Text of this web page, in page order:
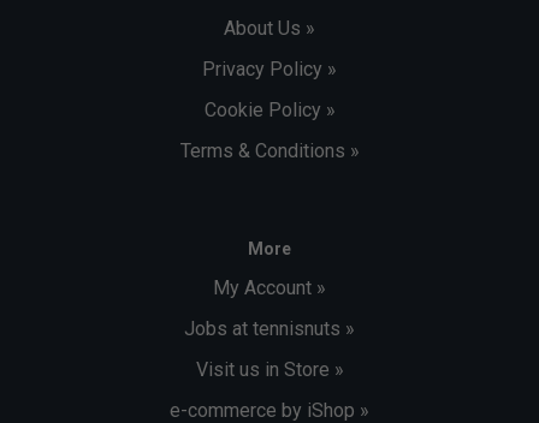
About Us »
Privacy Policy »
Cookie Policy »
Terms & Conditions »
More
My Account »
Jobs at tennisnuts »
Visit us in Store »
e-commerce by iShop »